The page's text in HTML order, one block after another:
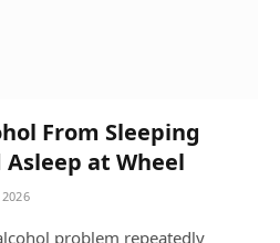
From Sleeping
at Wheel
problem repeatedly